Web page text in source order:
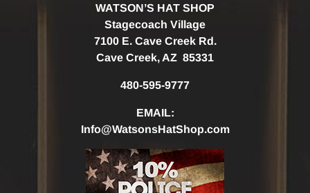
WATSON’S HAT SHOP
Stagecoach Village
7100 E. Cave Creek Rd.
Cave Creek, AZ 85331
480-595-9777
EMAIL:
Info@WatsonsHatShop.com